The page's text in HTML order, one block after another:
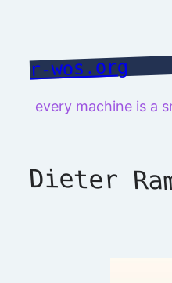
content
r-wos.org
every machine is a
Dieter